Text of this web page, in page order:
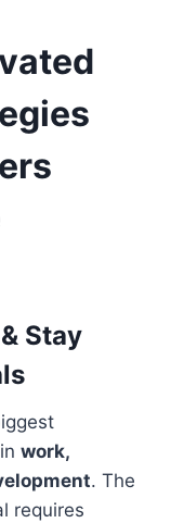
Stay
work,
. The
requires